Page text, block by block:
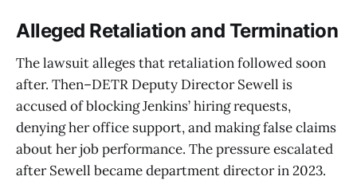
Alleged Retaliation and Termination
The lawsuit alleges that retaliation followed soon
after. Then–DETR Deputy Director Sewell is
accused of blocking Jenkins’ hiring requests,
denying her office support, and making false claims
about her job performance. The pressure escalated
after Sewell became department director in 2023.